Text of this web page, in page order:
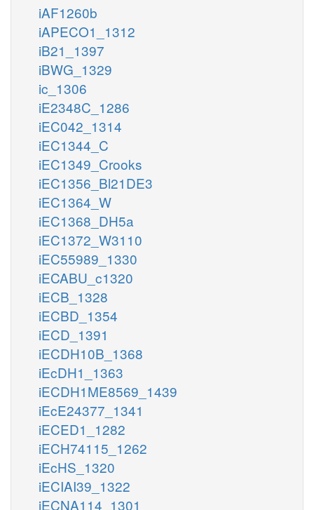
iAF1260b
iAPECO1_1312
iB21_1397
iBWG_1329
ic_1306
iE2348C_1286
iEC042_1314
iEC1344_C
iEC1349_Crooks
iEC1356_Bl21DE3
iEC1364_W
iEC1368_DH5a
iEC1372_W3110
iEC55989_1330
iECABU_c1320
iECB_1328
iECBD_1354
iECD_1391
iECDH10B_1368
iEcDH1_1363
iECDH1ME8569_1439
iEcE24377_1341
iECED1_1282
iECH74115_1262
iEcHS_1320
iECIAI39_1322
iECNA114_1301